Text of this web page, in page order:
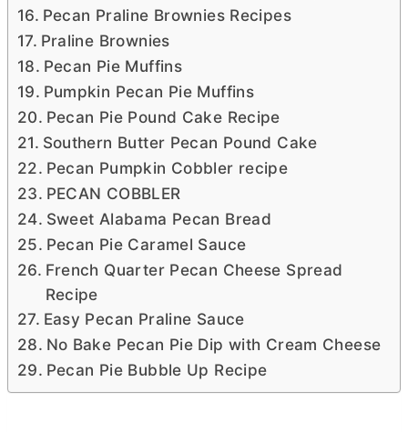
Pecan Praline Brownies Recipes
Praline Brownies
Pecan Pie Muffins
Pumpkin Pecan Pie Muffins
Pecan Pie Pound Cake Recipe
Southern Butter Pecan Pound Cake
Pecan Pumpkin Cobbler recipe
PECAN COBBLER
Sweet Alabama Pecan Bread
Pecan Pie Caramel Sauce
French Quarter Pecan Cheese Spread
Recipe
Easy Pecan Praline Sauce
No Bake Pecan Pie Dip with Cream Cheese
Pecan Pie Bubble Up Recipe